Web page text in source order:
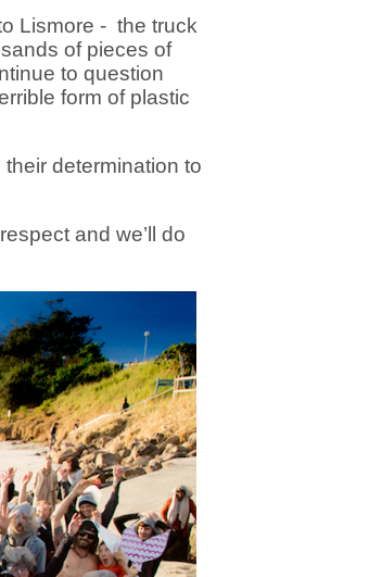
Lismore - the truck
of pieces of
to question
form of plastic
determination to
and we’ll do